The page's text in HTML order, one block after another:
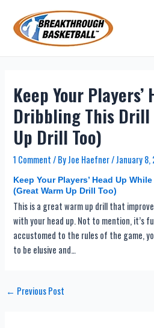
content
Keep Your Players’
Dribbling This Drill
Up Drill Too)
1 Comment / ByJoe Haefner/January 8,
Keep Your Players’ Head Up
(Great Warm Up Drill Too)
This is a great warm up drill that
with your head up. Not to mention, it’s
accustomed to the rules of the game,
to be elusive and…
← Previous Post